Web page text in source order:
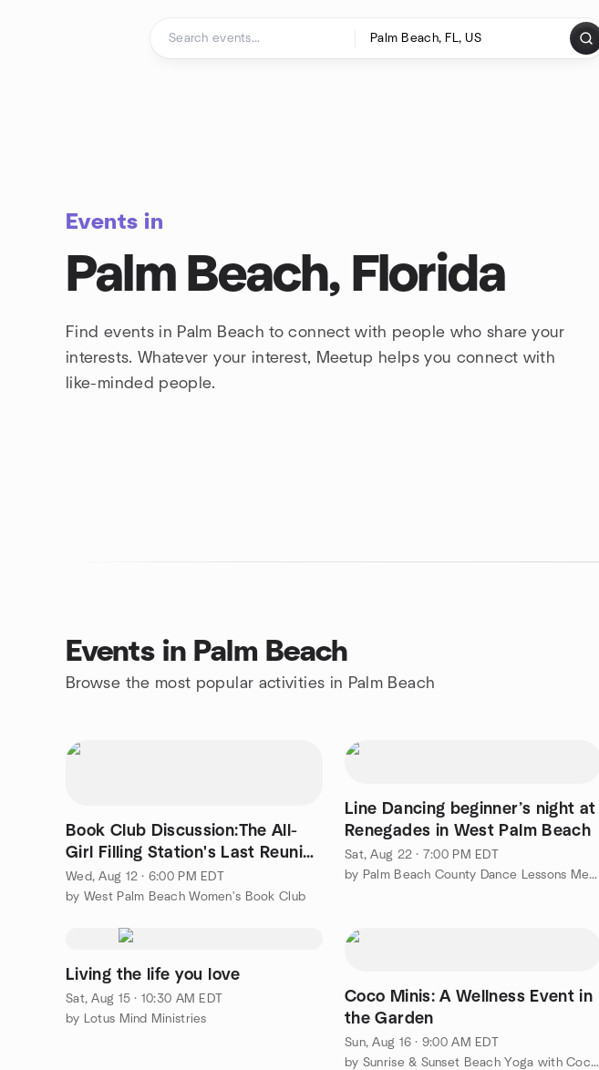
Events in
Palm Beach, Florida
Find events in Palm Beach to connect with people who share your
interests. Whatever your interest, Meetup helps you connect with
like-minded people.
Events in Palm Beach
Browse the most popular activities in Palm Beach
Book Club Discussion:The All-
Girl Filling Station's Last Reunion
by Fannie Flagg
Wed, Aug 12 · 6:00 PM EDT
by West Palm Beach Women's Book Club
Line Dancing beginner’s night at
Renegades in West Palm Beach
Sat, Aug 22 · 7:00 PM EDT
by Palm Beach County Dance Lessons Meetup Group
Living the life you love
Sat, Aug 15 · 10:30 AM EDT
by Lotus Mind Ministries
Coco Minis: A Wellness Event in
the Garden
Sun, Aug 16 · 9:00 AM EDT
by Sunrise & Sunset Beach Yoga with Cocoyogi